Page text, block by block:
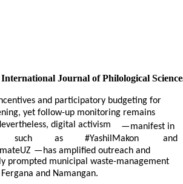
Journal of Philological
and participatory budgeting for
yet follow-up monitoring remains
digital activism
—manifest in
such as #YashilMakon
and
—has amplified outreach and
prompted municipal waste-management
and Namangan.